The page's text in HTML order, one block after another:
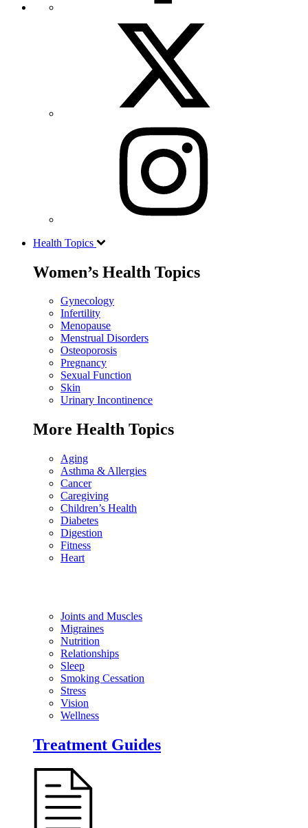
Health Topics
Women’s Health Topics
Gynecology
Infertility
Menopause
Menstrual Disorders
Osteoporosis
Pregnancy
Sexual Function
Skin
Urinary Incontinence
More Health Topics
Aging
Asthma & Allergies
Cancer
Caregiving
Children’s Health
Diabetes
Digestion
Fitness
Heart
Joints and Muscles
Migraines
Nutrition
Relationships
Sleep
Smoking Cessation
Stress
Vision
Wellness
Treatment Guides